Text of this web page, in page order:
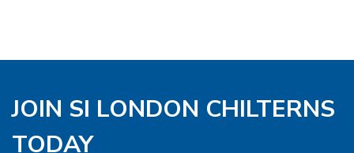
JOIN SI LONDON CHILTERNS
TODAY